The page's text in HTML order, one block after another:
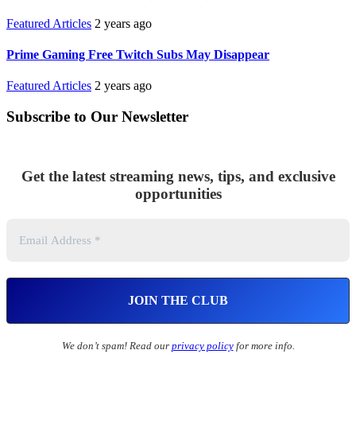
Featured Articles 2 years ago
Prime Gaming Free Twitch Subs May Disappear
Featured Articles 2 years ago
Subscribe to Our Newsletter
Get the latest streaming news, tips, and exclusive
opportunities
We don’t spam! Read our privacy policyfor more info.